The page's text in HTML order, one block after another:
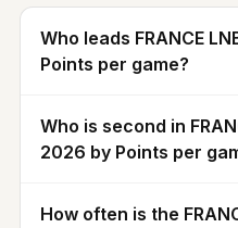
Who leads FRANCE
Points per game?
Who is second in
2026 by Points per
How often is the